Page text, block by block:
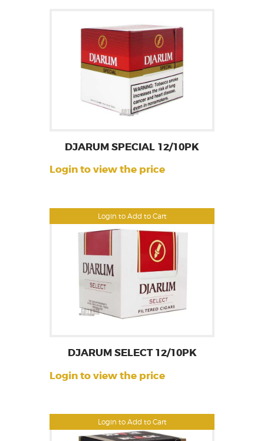
Login to Add to Cart
DJARUM SPECIAL 12/10PK
Login to view the price
Login to Add to Cart
DJARUM SELECT 12/10PK
Login to view the price